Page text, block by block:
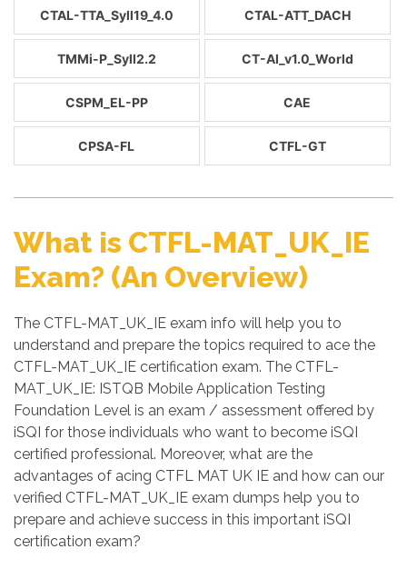
CTAL-TTA_Syll19_4.0 CTAL-ATT_DACH
TMMi-P_Syll2.2 CT-AI_v1.0_World
CSPM_EL-PP CAE
CPSA-FL CTFL-GT
What is CTFL-MAT_UK_IE
Exam? (An Overview)
The CTFL-MAT_UK_IE exam info will help you to
understand and prepare the topics required to ace the
CTFL-MAT_UK_IE certification exam. The CTFL-
MAT_UK_IE: ISTQB Mobile Application Testing
Foundation Level is an exam / assessment offered by
iSQI for those individuals who want to become iSQI
certified professional. Moreover, what are the
advantages of acing CTFL MAT UK IE and how can our
verified CTFL-MAT_UK_IE exam dumps help you to
prepare and achieve success in this important iSQI
certification exam?